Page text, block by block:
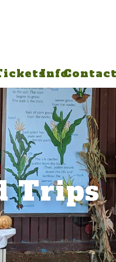
Info
Trips